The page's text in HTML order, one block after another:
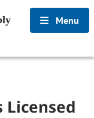
Menu